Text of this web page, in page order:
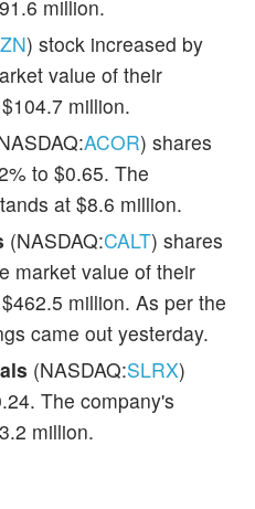
million.
) stock increased by
value of their
million.
ACOR) shares
to $0.65. The
at $8.6 million.
(NASDAQ:CALT) shares
market value of their
million. As per the
came out yesterday.
(NASDAQ:SLRX)
The company's
million.